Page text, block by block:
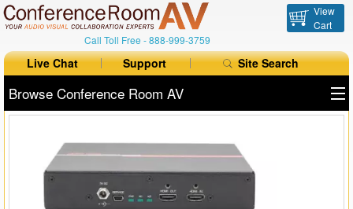
Call Toll Free -888-999-3759
View
Cart
Live Chat Support Site Search
Browse Conference Room AV
All Brands